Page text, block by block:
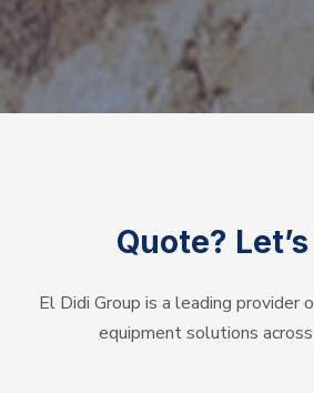
Quote?
El Didi Group is a leading provider
equipment solutions